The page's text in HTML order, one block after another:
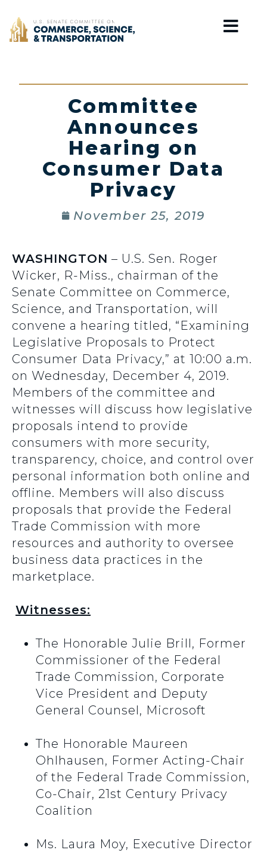
Home
Committee
Announces
Hearing on
Consumer Data
Privacy
November 25, 2019
WASHINGTON – U.S. Sen. Roger
Wicker, R-Miss., chairman of the
Senate Committee on Commerce,
Science, and Transportation, will
convene a hearing titled, “Examining
Legislative Proposals to Protect
Consumer Data Privacy,” at 10:00 a.m.
on Wednesday, December 4, 2019.
Members of the committee and
witnesses will discuss how legislative
proposals intend to provide
consumers with more security,
transparency, choice, and control over
personal information both online and
offline. Members will also discuss
proposals that provide the Federal
Trade Commission with more
resources and authority to oversee
business data practices in the
marketplace.
Witnesses:
The Honorable Julie Brill, Former
Commissioner of the Federal
Trade Commission, Corporate
Vice President and Deputy
General Counsel, Microsoft
The Honorable Maureen
Ohlhausen, Former Acting-Chair
of the Federal Trade Commission,
Co-Chair, 21st Century Privacy
Coalition
Ms. Laura Moy, Executive Director